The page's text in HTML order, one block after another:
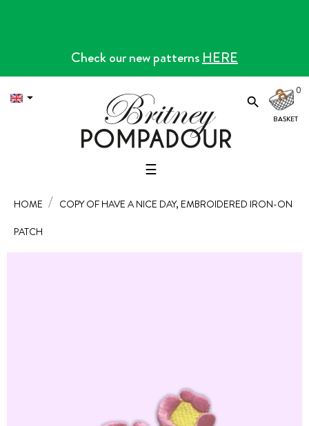
Check our new patternsHERE
 
0
Toggle
☰
HOME
COPY OF HAVE A NICE DAY, EMBROIDERED IRON-ON
PATCH